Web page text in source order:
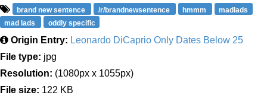
brand new sentence /r/brandnewsentence hmmm
madlads
mad lads
oddly specific
Origin Entry: Leonardo DiCaprio Only Dates Below 25
File type: jpg
Resolution: (1080px x 1055px)
File size: 122 KB